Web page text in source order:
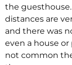
the
distances are
and there was
even a house
not common